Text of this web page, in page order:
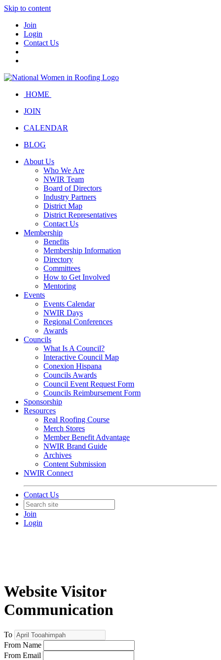
Skip to content
Join
Login
Contact Us
HOME
JOIN
CALENDAR
BLOG
About Us
Who We Are
NWIR Team
Board of Directors
Industry Partners
District Map
District Representatives
Contact Us
Membership
Benefits
Membership Information
Directory
Committees
How to Get Involved
Mentoring
Events
Events Calendar
NWIR Days
Regional Conferences
Awards
Councils
What Is A Council?
Interactive Council Map
Conexion Hispana
Councils Awards
Council Event Request Form
Councils Reimbursement Form
Sponsorship
Resources
Real Roofing Course
Merch Stores
Member Benefit Advantage
NWIR Brand Guide
Archives
Content Submission
NWIR Connect
Contact Us
Join
Login
Website Visitor
Communication
To
From Name
From Email